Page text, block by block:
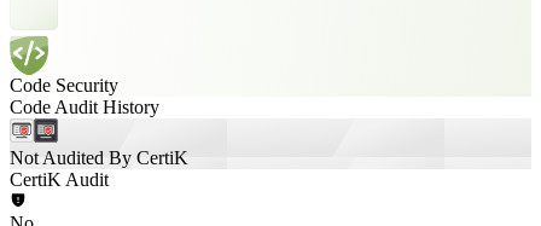
Code Security
Code Audit History
Not Audited By CertiK
CertiK Audit